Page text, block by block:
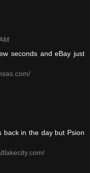
seconds and eBay just
back in the day but Psion